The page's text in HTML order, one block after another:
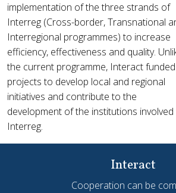
implementation of the three strands of
Interreg (Cross-border, Transnational
Interregional programmes) to increase
efficiency, effectiveness and quality.
the current programme, Interact funded
projects to develop local and regional
initiatives and contribute to the
development of the institutions involved
Interreg.
Interact
Cooperation can be